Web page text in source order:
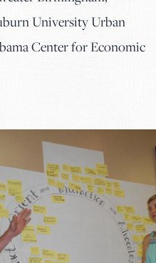
University Urban
Center for Economic